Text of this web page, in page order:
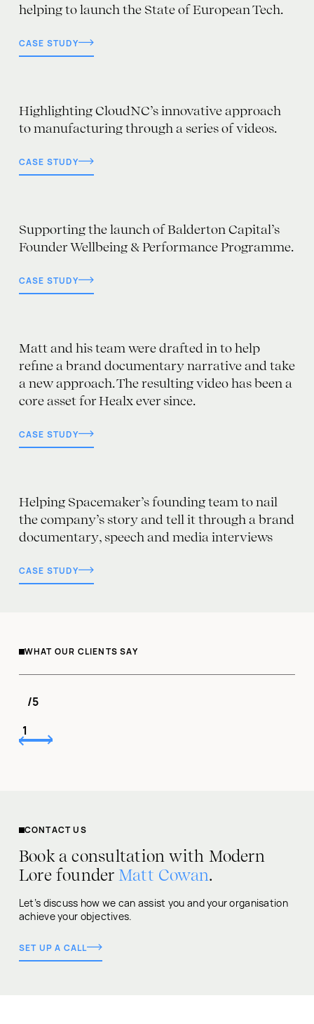
helping to launch the State of European Tech.
CASE STUDY
Highlighting CloudNC’s innovative approach
to manufacturing through a series of videos.
CASE STUDY
Supporting the launch of Balderton Capital’s
Founder Wellbeing & Performance Programme.
CASE STUDY
Matt and his team were drafted in to help
refine a brand documentary narrative and take
a new approach. The resulting video has been a
core asset for Healx ever since.
CASE STUDY
Helping Spacemaker’s founding team to nail
the company’s story and tell it through a brand
documentary, speech and media interviews
CASE STUDY
WHAT OUR CLIENTS SAY
1
/5
CONTACT US
Book a consultation with Modern
Lore founder Matt Cowan.
Let’s discuss how we can assist you and your organisation
achieve your objectives.
SET UP A CALL